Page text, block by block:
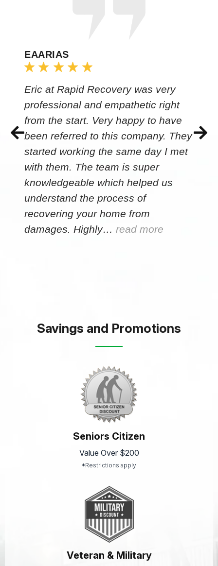
EAARIAS
Eric at Rapid Recovery was very
professional and empathetic right
from the start. Very happy to have
been referred to this company. They
started working the same day I met
with them. The team is super
knowledgeable which helped us
understand the process of
recovering your home from
damages. Highly… read more
Savings and Promotions
Seniors Citizen
Value Over $200
*Restrictions apply
Veteran & Military